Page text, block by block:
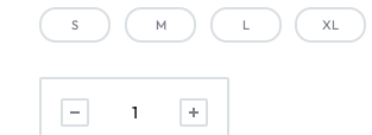
S M L XL